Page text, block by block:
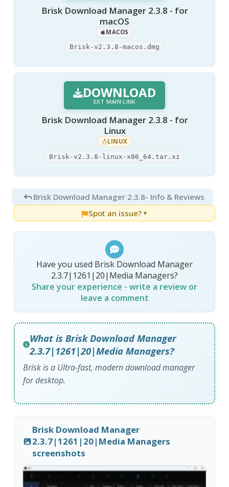
Brisk Download Manager 2.3.8 - for
macOS
MACOS
Brisk-v2.3.8-macos.dmg
DOWNLOAD
EXT MAIN LINK
Brisk Download Manager 2.3.8 - for
Linux
LINUX
Brisk-v2.3.8-linux-x86_64.tar.xz
Brisk Download Manager 2.3.8- Info & Reviews
Spot an issue? ▼
Have you used Brisk Download Manager
2.3.7|1261|20|Media Managers?
Share your experience - write a review or
leave a comment
What is Brisk Download Manager
2.3.7|1261|20|Media Managers?
Brisk is a Ultra-fast, modern download manager
for desktop.
Brisk Download Manager
2.3.7|1261|20|Media Managers
screenshots